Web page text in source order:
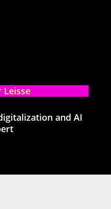
Leisse
and AI